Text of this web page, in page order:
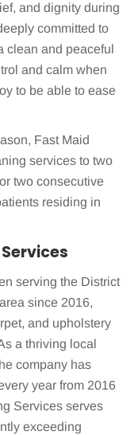
and dignity during
committed to
clean and peaceful
and calm when
to be able to ease
Fast Maid
services to two
two consecutive
residing in
serving the District
since 2016,
and upholstery
a thriving local
company has
year from 2016
Services serves
exceeding